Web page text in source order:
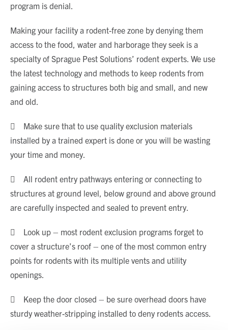
program is denial.
Making your facility a rodent-free zone by denying them
access to the food, water and harborage they seek is a
specialty of Sprague Pest Solutions’ rodent experts. We use
the latest technology and methods to keep rodents from
gaining access to structures both big and small, and new
and old.
 Make sure that to use quality exclusion materials
installed by a trained expert is done or you will be wasting
your time and money.
 All rodent entry pathways entering or connecting to
structures at ground level, below ground and above ground
are carefully inspected and sealed to prevent entry.
 Look up – most rodent exclusion programs forget to
cover a structure’s roof – one of the most common entry
points for rodents with its multiple vents and utility
openings.
 Keep the door closed – be sure overhead doors have
sturdy weather-stripping installed to deny rodents access.